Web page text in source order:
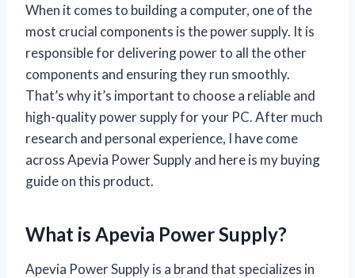
When it comes to building a computer, one of the
most crucial components is the power supply. It is
responsible for delivering power to all the other
components and ensuring they run smoothly.
That’s why it’s important to choose a reliable and
high-quality power supply for your PC. After much
research and personal experience, I have come
across Apevia Power Supply and here is my buying
guide on this product.
What is Apevia Power Supply?
Apevia Power Supply is a brand that specializes in